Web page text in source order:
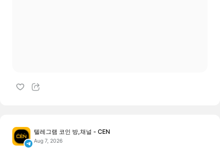
텔레그램 코인 방,채널 - CEN
Aug 7, 2026